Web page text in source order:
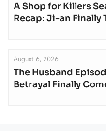
A Shop for Killers
Recap: Ji-an Finally
August 6, 2026
The Husband
Betrayal Finally